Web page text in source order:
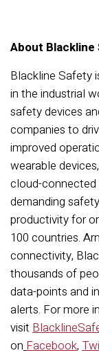
About Blackline
Blackline Safety
in the industrial
safety devices
companies to
improved
wearable
cloud-
demanding
productivity for
100 countries.
connectivity,
thousands of
data-points and
alerts. For more
visit
on Facebook,